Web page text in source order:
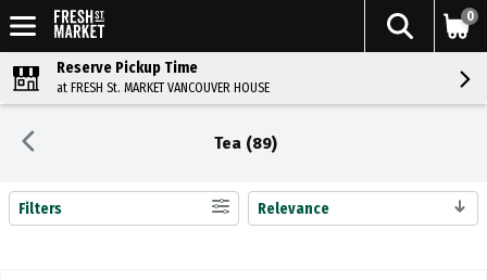
0
Reserve Pickup Time
at FRESH St. MARKET VANCOUVER HOUSE
Tea (89)
Search Results
Filters Relevance